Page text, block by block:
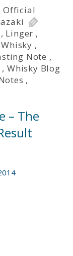
Official
, Linger ,
,
Note ,
,Whisky Blog
,
– The